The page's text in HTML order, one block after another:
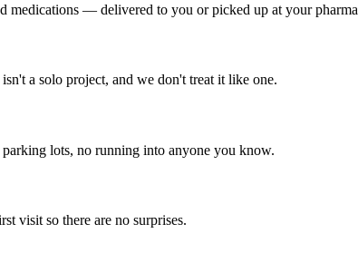
medications — delivered to you or picked up at your
a solo project, and we don't treat it like one.
lots, no running into anyone you know.
visit so there are no surprises.